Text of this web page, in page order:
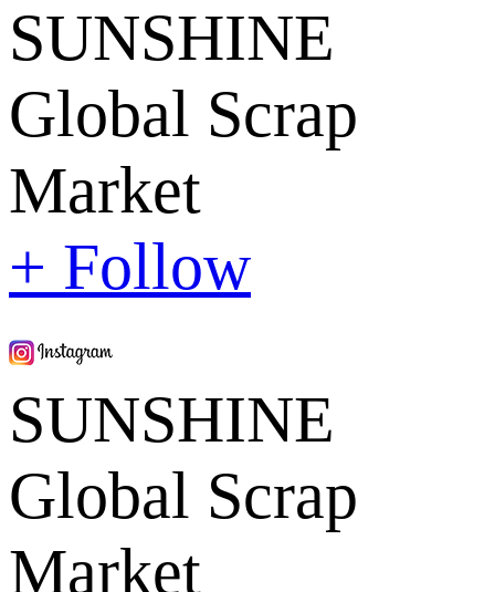
SUNSHINE
Global Scrap
Market
+ Follow
SUNSHINE
Global Scrap
Market